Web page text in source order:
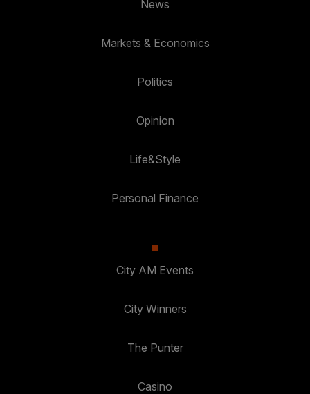
News
Markets & Economics
Politics
Opinion
Life&Style
Personal Finance
City AM Events
City Winners
The Punter
Casino